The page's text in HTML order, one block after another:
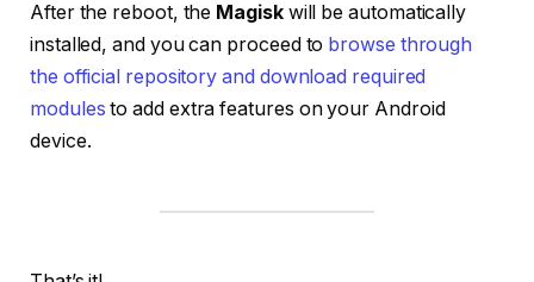
After the reboot, the Magiskwill be automatically
installed, and you can proceed to browse through
the official repository and download required
modules to add extra features on your Android
device.